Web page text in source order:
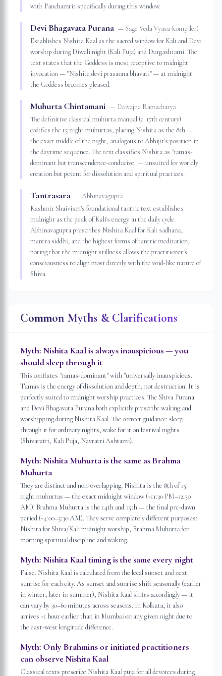
with Panchamrit specifically during this window.
Devi Bhagavata Purana — Sage Veda Vyasa (compiler)
Establishes Nishita Kaal as the sacred window for Kali and Devi
worship during Diwali night (Kali Puja) and Durgashtami. The
text states that the Goddess is most receptive to midnight
invocation — "Nishite devi prasanna bhavati" — at midnight
the Goddess becomes pleased.
Muhurta Chintamani — Daivajna Ramacharya
The definitive classical muhurta manual (c. 17th century)
codifies the 15 night muhurtas, placing Nishita as the 8th —
the exact middle of the night, analogous to Abhijit's position in
the daytime sequence. The text classifies Nishita as "tamas-
dominant but transcendence-conducive" — unsuited for worldly
creation but potent for dissolution and spiritual practices.
Tantrasara — Abhinavagupta
Kashmir Shaivism's foundational tantric text establishes
midnight as the peak of Kali's energy in the daily cycle.
Abhinavagupta prescribes Nishita Kaal for Kali sadhana,
mantra siddhi, and the highest forms of tantric meditation,
noting that the midnight stillness allows the practitioner's
consciousness to align most directly with the void-like nature of
Shiva.
Common Myths & Clarifications
Myth: Nishita Kaal is always inauspicious — you
should sleep through it
This conflates "tamas-dominant" with "universally inauspicious."
Tamas is the energy of dissolution and depth, not destruction. It is
perfectly suited to midnight worship practices. The Shiva Purana
and Devi Bhagavata Purana both explicitly prescribe waking and
worshipping during Nishita Kaal. The correct guidance: sleep
through it for ordinary nights; wake for it on festival nights
(Shivaratri, Kali Puja, Navratri Ashtami).
Myth: Nishita Muhurta is the same as Brahma
Muhurta
They are distinct and non-overlapping. Nishita is the 8th of 15
night muhurtas — the exact midnight window (~11:30 PM–12:30
AM). Brahma Muhurta is the 14th and 15th — the final pre-dawn
period (~4:00–5:30 AM). They serve completely different purposes:
Nishita for Shiva/Kali midnight worship; Brahma Muhurta for
morning spiritual discipline and waking.
Myth: Nishita Kaal timing is the same every night
False. Nishita Kaal is calculated from the local sunset and next
sunrise for each city. As sunset and sunrise shift seasonally (earlier
in winter, later in summer), Nishita Kaal shifts accordingly — it
can vary by 30–60 minutes across seasons. In Kolkata, it also
arrives ~1 hour earlier than in Mumbai on any given night due to
the east-west longitude difference.
Myth: Only Brahmins or initiated practitioners
can observe Nishita Kaal
Classical texts prescribe Nishita Kaal puja for all devotees during